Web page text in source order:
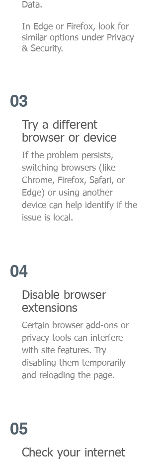
Data.
In Edge or Firefox, look for
similar options under Privacy
& Security.
03
Try a different
browser or device
If the problem persists,
switching browsers (like
Chrome, Firefox, Safari, or
Edge) or using another
device can help identify if the
issue is local.
04
Disable browser
extensions
Certain browser add-ons or
privacy tools can interfere
with site features. Try
disabling them temporarily
and reloading the page.
05
Check your internet